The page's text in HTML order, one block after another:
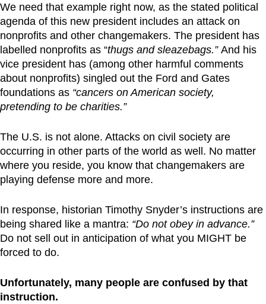
We need that example right now, as the stated political
agenda of this new president includes an attack on
nonprofits and other changemakers. The president has
labelled nonprofits as “thugs and sleazebags.” And his
vice president has (among other harmful comments
about nonprofits) singled out the Ford and Gates
foundations as “cancers on American society,
pretending to be charities.”
The U.S. is not alone. Attacks on civil society are
occurring in other parts of the world as well. No matter
where you reside, you know that changemakers are
playing defense more and more.
In response, historian Timothy Snyder’s instructions are
being shared like a mantra: “Do not obey in advance.”
Do not sell out in anticipation of what you MIGHT be
forced to do.
Unfortunately, many people are confused by that
instruction.